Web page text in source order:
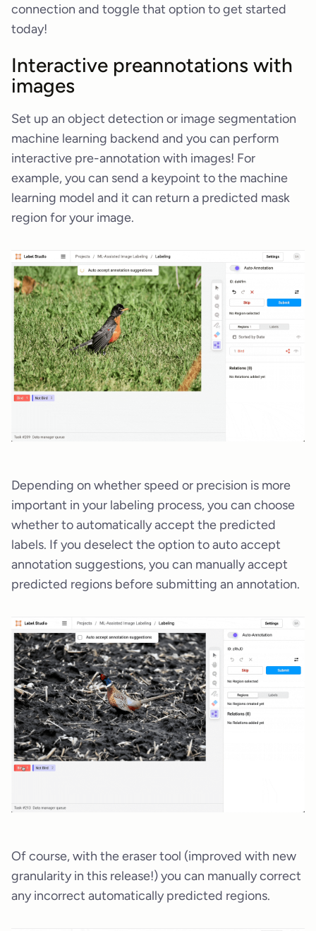
connection and toggle that option to get started
today!
Interactive preannotations with
images
Set up an object detection or image segmentation
machine learning backend and you can perform
interactive pre-annotation with images! For
example, you can send a keypoint to the machine
learning model and it can return a predicted mask
region for your image.
Depending on whether speed or precision is more
important in your labeling process, you can choose
whether to automatically accept the predicted
labels. If you deselect the option to auto accept
annotation suggestions, you can manually accept
predicted regions before submitting an annotation.
Of course, with the eraser tool (improved with new
granularity in this release!) you can manually correct
any incorrect automatically predicted regions.